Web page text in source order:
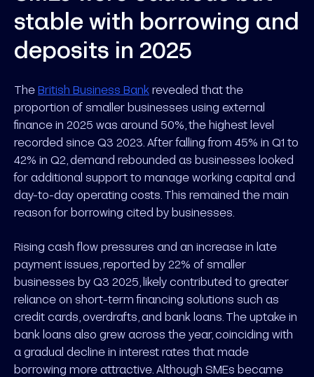
stable with borrowing and
deposits in 2025
The British Business Bank revealed that the
proportion of smaller businesses using external
finance in 2025 was around 50%, the highest level
recorded since Q3 2023. After falling from 45% in Q1 to
42% in Q2, demand rebounded as businesses looked
for additional support to manage working capital and
day-to-day operating costs. This remained the main
reason for borrowing cited by businesses.
Rising cash flow pressures and an increase in late
payment issues, reported by 22% of smaller
businesses by Q3 2025, likely contributed to greater
reliance on short-term financing solutions such as
credit cards, overdrafts, and bank loans. The uptake in
bank loans also grew across the year, coinciding with
a gradual decline in interest rates that made
borrowing more attractive. Although SMEs became